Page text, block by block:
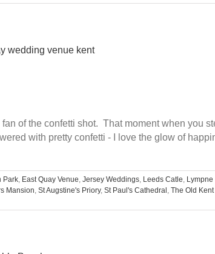
of the confetti shot. That moment when you
with pretty confetti - I love the glow of
Park East Quay Venue Jersey Weddings Leeds Catle Lympne
Mansion St Augstine's Priory, St Paul's Cathedral The Old Kent